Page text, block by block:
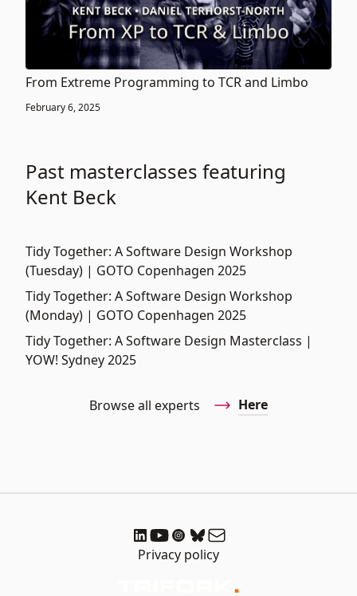
From Extreme Programming to TCR and Limbo
February 6, 2025
Past masterclasses featuring
Kent Beck
Tidy Together: A Software Design Workshop
(Tuesday) | GOTO Copenhagen 2025
Tidy Together: A Software Design Workshop
(Monday) | GOTO Copenhagen 2025
Tidy Together: A Software Design Masterclass |
YOW! Sydney 2025
Browse all experts Here
Privacy policy